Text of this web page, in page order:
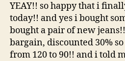
YEAY!! so happy that i
today!! and yes i bought
bought a pair of new
bargain, discounted 30%
from 120 to 90!! and i told